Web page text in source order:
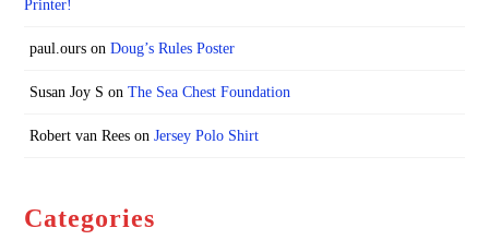
Printer!
paul.ourson Doug’s Rules Poster
Susan Joy S on The Sea Chest Foundation
Robert van Reeson Jersey Polo Shirt
Categories